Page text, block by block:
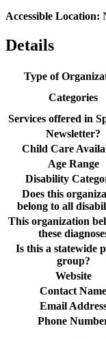
Accessible Location:
Details
Type of
Categories
Services offered in
Newsletter?
Child Care
Age Range
Disability
Does this
belong to all
This organization
these
Is this a statewide
group?
Website
Contact Name
Email
Phone